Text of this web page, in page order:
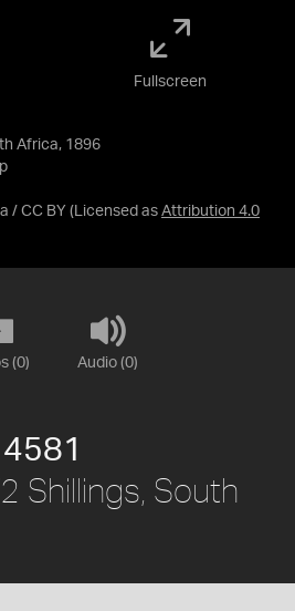
Africa, 1896
/ CC BY (Licensed as Attribution 4.0
Fullscreen
(0) Audio (0)
Shillings, South